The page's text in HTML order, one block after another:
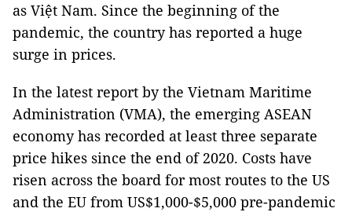
as Việt Nam. Since the beginning of the
pandemic, the country has reported a huge
surge in prices.
In the latest report by the Vietnam Maritime
Administration (VMA), the emerging ASEAN
economy has recorded at least three separate
price hikes since the end of 2020. Costs have
risen across the board for most routes to the US
and the EU from US$1,000-$5,000 pre-pandemic